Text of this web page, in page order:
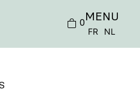
0MENU
FR NL